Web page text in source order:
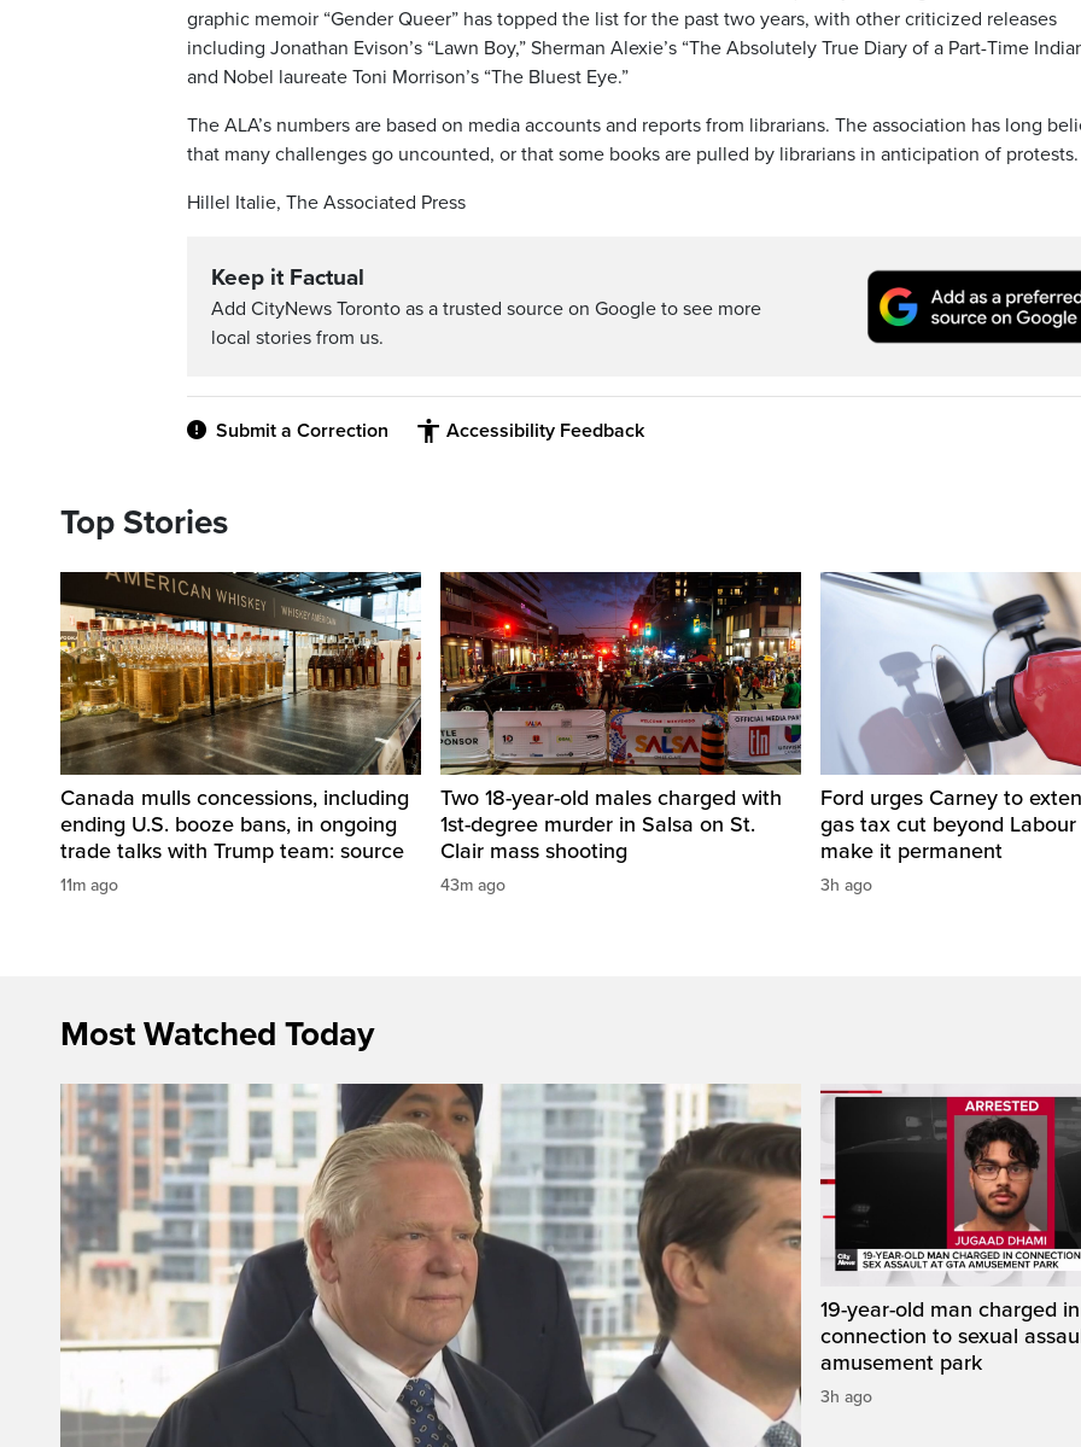
graphic memoir “Gender Queer” has topped the list for the past two years, with other criticized releases
including Jonathan Evison’s “Lawn Boy,” Sherman Alexie’s “The Absolutely True Diary of a Part-Time
and Nobel laureate Toni Morrison’s “The Bluest Eye.”
The ALA’s numbers are based on media accounts and reports from librarians. The association has long
that many challenges go uncounted, or that some books are pulled by librarians in anticipation of protests.
Hillel Italie, The Associated Press
Keep it Factual
Add CityNews Toronto as a trusted source on Google to see more
local stories from us.
Submit a Correction Accessibility Feedback
Top Stories
Canada mulls concessions, including
ending U.S. booze bans, in ongoing
trade talks with Trump team: source
11m ago
Two 18-year-old males charged with
1st-degree murder in Salsa on St.
Clair mass shooting
43m ago
Ford urges Carney to
gas tax cut beyond
make it permanent
3h ago
Most Watched Today
19-year-old man charged in
connection to sexual
amusement park
3h ago